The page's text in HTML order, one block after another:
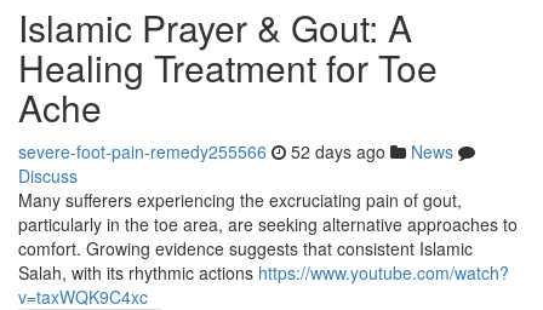
Islamic Prayer & Gout: A
Healing Treatment for Toe
Ache
severe-foot-pain-remedy255566 52 days ago
News
Discuss
Many sufferers experiencing the excruciating pain of gout,
particularly in the toe area, are seeking alternative approaches to
comfort. Growing evidence suggests that consistent Islamic
Salah, with its rhythmic actions https://www.youtube.com/watch?
v=taxWQK9C4xc